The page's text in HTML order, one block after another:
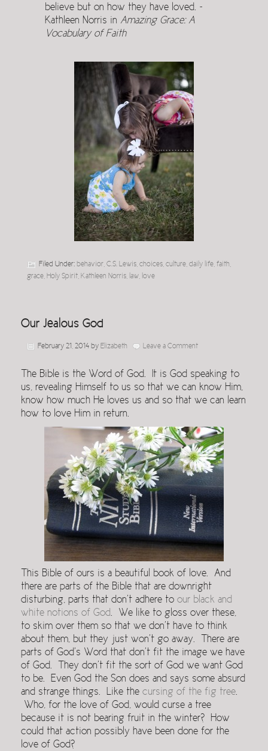
believe but on how they have loved. ~
Kathleen Norris in Amazing Grace: A
Vocabulary of Faith
Filed Under: behavior, C.S. Lewis, choices, culture, daily life, faith,
grace, Holy Spirit, Kathleen Norris, law, love
Our Jealous God
February 21, 2014 by Elizabeth Leave a Comment
The Bible is the Word of God. It is God speaking to
us, revealing Himself to us so that we can know Him,
know how much He loves us and so that we can learn
how to love Him in return.
This Bible of ours is a beautiful book of love. And
there are parts of the Bible that are downright
disturbing, parts that don’t adhere to our black and
white notions of God. We like to gloss over these,
to skim over them so that we don’t have to think
about them, but they just won’t go away. There are
parts of God’s Word that don’t fit the image we have
of God. They don’t fit the sort of God we want God
to be. Even God the Son does and says some absurd
and strange things. Like the cursing of the fig tree.
Who, for the love of God, would curse a tree
because it is not bearing fruit in the winter? How
could that action possibly have been done for the
love of God?